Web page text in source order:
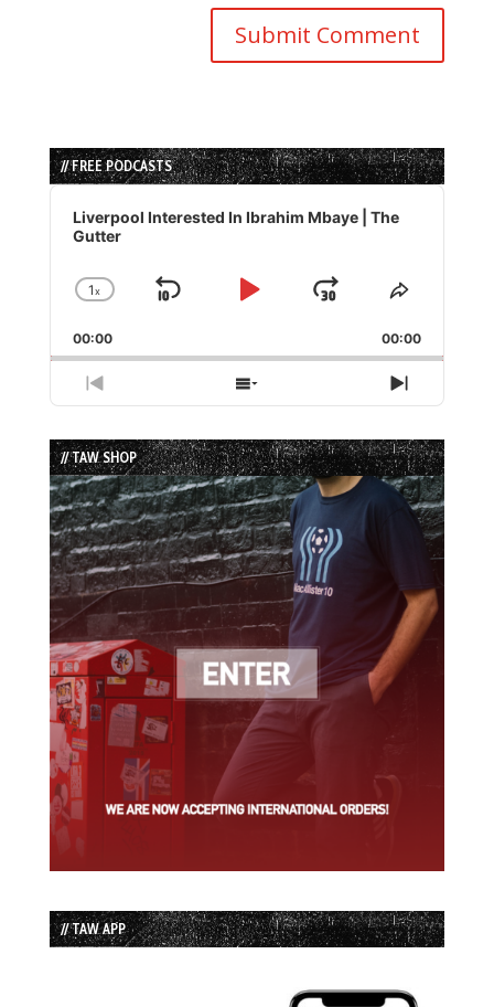
// FREE PODCASTS
Audio
Player
Liverpool Interested In Ibrahim Mbaye | The
Gutter
Change
Rate
1x
Skip
Play
Jump
Forward
Share
Episode
00:00 00:00
Previous
Episode
Show
Episodes
List
Next
Episode
// TAW SHOP
// TAW APP